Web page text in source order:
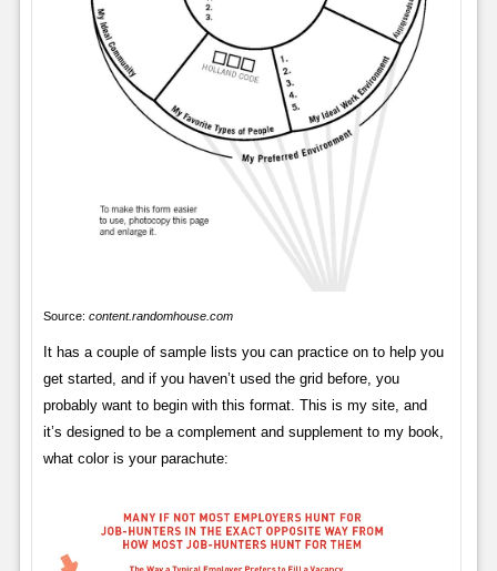
Source: content.randomhouse.com
It has a couple of sample lists you can practice on to help you
get started, and if you haven’t used the grid before, you
probably want to begin with this format. This is my site, and
it’s designed to be a complement and supplement to my book,
what color is your parachute: